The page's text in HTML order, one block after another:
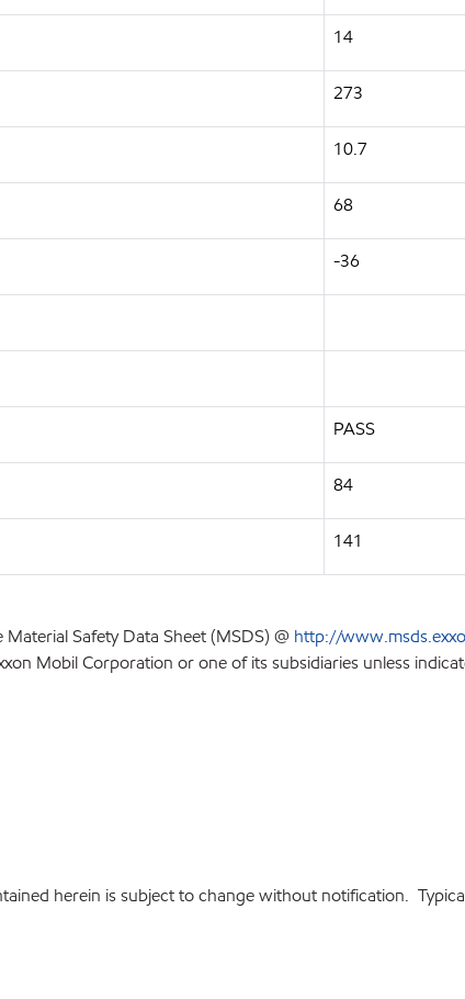
14
273
10.7
68
-36
PASS
84
141
Safety Data Sheet (MSDS) @ http://
Mobil Corporation or one of its subsidiaries unless
herein is subject to change without notification.